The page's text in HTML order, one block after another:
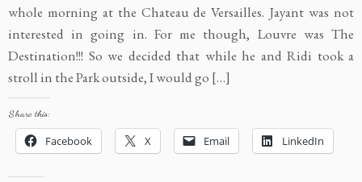
whole morning at the Chateau de Versailles. Jayant was not
interested in going in. For me though, Louvre was The
Destination!!! So we decided that while he and Ridi took a
stroll in the Park outside, I would go […]
Share this:
Facebook X Email LinkedIn